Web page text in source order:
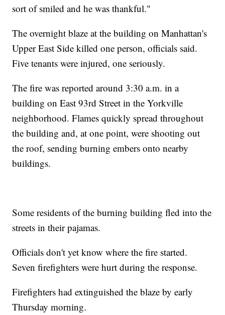
sort of smiled and he was thankful."
The overnight blaze at the building on Manhattan's
Upper East Side killed one person, officials said.
Five tenants were injured, one seriously.
The fire was reported around 3:30 a.m. in a
building on East 93rd Street in the Yorkville
neighborhood. Flames quickly spread throughout
the building and, at one point, were shooting out
the roof, sending burning embers onto nearby
buildings.
Some residents of the burning building fled into the
streets in their pajamas.
Officials don't yet know where the fire started.
Seven firefighters were hurt during the response.
Firefighters had extinguished the blaze by early
Thursday morning.